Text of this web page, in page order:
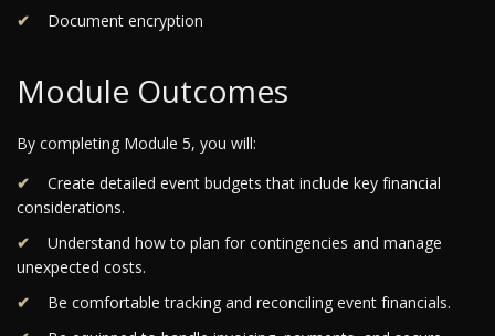
Document encryption
Module Outcomes
By completing Module 5, you will:
Create detailed event budgets that include key financial
considerations.
Understand how to plan for contingencies and manage
unexpected costs.
Be comfortable tracking and reconciling event financials.